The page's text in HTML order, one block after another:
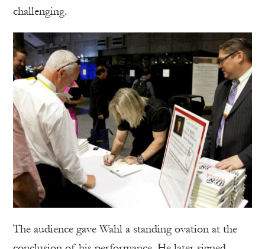
challenging.
The audience gave Wahl a standing ovation at the